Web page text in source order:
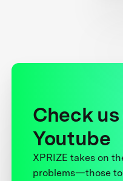
Check
Youtube
XPRIZE takes on
problems—those